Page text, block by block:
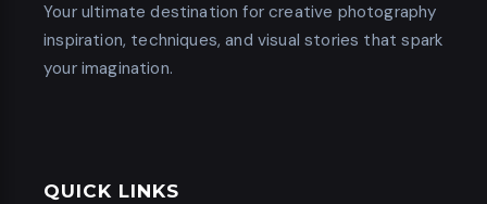
Your ultimate destination for creative photography
inspiration, techniques, and visual stories that spark
your imagination.
QUICK LINKS